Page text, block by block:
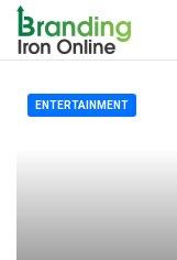
ENTERTAINMENT